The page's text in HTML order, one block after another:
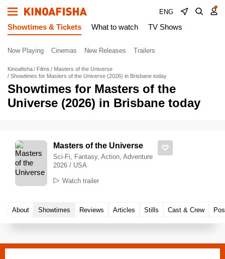
ENG
Showtimes & Tickets What to watch TV Shows
Now Playing Cinemas New Releases Trailers
Kinoafisha Films
Masters of the Universe
Showtimes for Masters of the Universe (2026) in Brisbane today
Showtimes for Masters of the
Universe (2026) in Brisbane today
Masters of the Universe
Sci-Fi, Fantasy, Action, Adventure
2026 / USA
Watch trailer
About Showtimes Reviews Articles Stills Cast & Crew